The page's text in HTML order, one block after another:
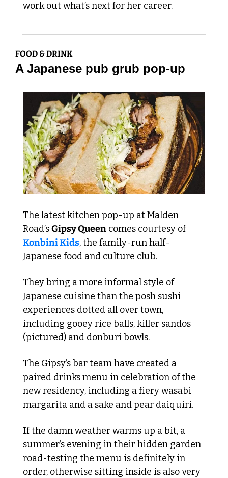
work out what’s next for her career.
FOOD & DRINK
A Japanese pub grub pop-up
The latest kitchen pop-up at Malden
Road’s Gipsy Queen
comes courtesy of
Konbini Kids, the family-run half-
Japanese food and culture club.
They bring a more informal style of
Japanese cuisine than the posh sushi
experiences dotted all over town,
including gooey rice balls, killer sandos
(pictured) and donburi bowls.
The Gipsy’s bar team have created a
paired drinks menu in celebration of the
new residency, including a fiery wasabi
margarita and a sake and pear daiquiri.
If the damn weather warms up a bit, a
summer’s evening in their hidden garden
road-testing the menu is definitely in
order, otherwise sitting inside is also very